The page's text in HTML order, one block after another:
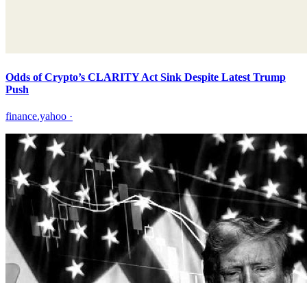
Odds of Crypto’s CLARITY Act Sink Despite Latest Trump
Push
finance.yahoo ·